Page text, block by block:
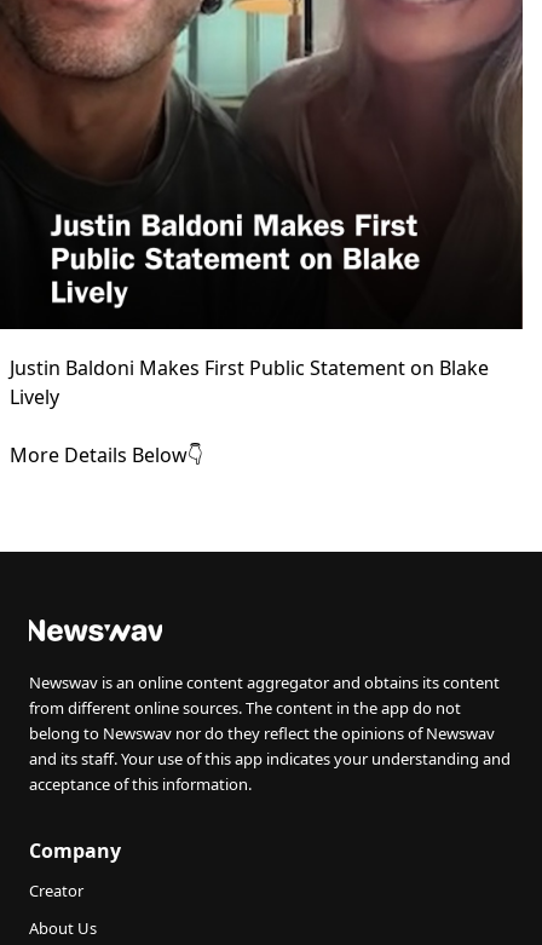
Justin Baldoni Makes First Public Statement on Blake
Lively
More Details Below👇
Newswav is an online content aggregator and obtains its content
from different online sources. The content in the app do not
belong to Newswav nor do they reflect the opinions of Newswav
and its staff. Your use of this app indicates your understanding and
acceptance of this information.
Company
Creator
About Us